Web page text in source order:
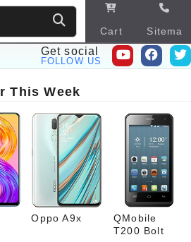
Cart
Sitema
p
Get social
FOLLOW US
This Week
Oppo A9x
QMobile
T200 Bolt